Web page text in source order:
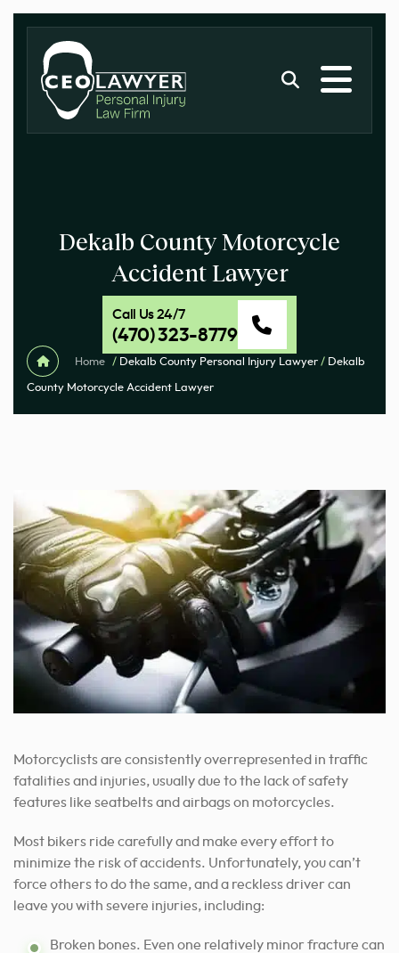
Dekalb County Motorcycle
Accident Lawyer
Call Us 24/7
(470) 323-8779
Home / Dekalb County Personal Injury Lawyer / Dekalb
County Motorcycle Accident Lawyer
Motorcyclists are consistently overrepresented in traffic
fatalities and injuries, usually due to the lack of safety
features like seatbelts and airbags on motorcycles.
Most bikers ride carefullyand make every effort to
minimize the risk of accidents. Unfortunately, you can’t
force others to do the same, and a reckless driver can
leave you with severe injuries, including:
Broken bones. Even one relatively minor fracture can